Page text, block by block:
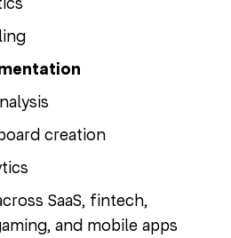
creation
SaaS, fintech,
and mobile apps